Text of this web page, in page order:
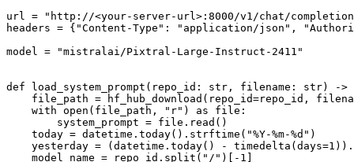
url =
"http://<your-server-url>:8000/v1/chat/
headers = { "Content-Type" : "application/json" ,
model =
"mistralai/Pixtral-Large-Instruct-2411"
def load_system_prompt ( repo_id: str , filename: str) ->
file_path = hf_hub_download(repo_id=repo_id,
with open (file_path, "r" ) as file:
        system_prompt = file.read()
    today = datetime.today().strftime(
"%Y-%m-%d" )
    yesterday = (datetime.today() - timedelta(days=
1
    model_name = repo_id.split(
"/" )[- 1